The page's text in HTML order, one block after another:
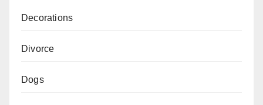
Decorations
Divorce
Dogs